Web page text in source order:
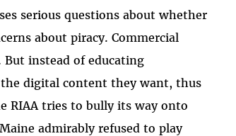
serious questions about whether
about piracy. Commercial
instead of educating
digital content they want, thus
RIAA tries to bully its way onto
admirably refused to play